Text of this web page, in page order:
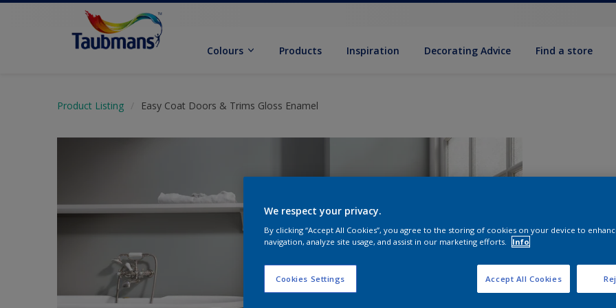
Colours Products Inspiration Decorating Advice Find a store
Product Listing Easy Coat Doors & Trims Gloss Enamel
We respect your privacy.
By clicking “Accept All Cookies”, you agree to the storing of cookies on your device to
navigation, analyze site usage, and assist in our marketing efforts.
Info
Cookies Settings Accept All Cookies